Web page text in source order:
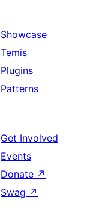
Showcase
Temis
Plugins
Patterns
Get Involved
Events
Donate ↗
Swag ↗